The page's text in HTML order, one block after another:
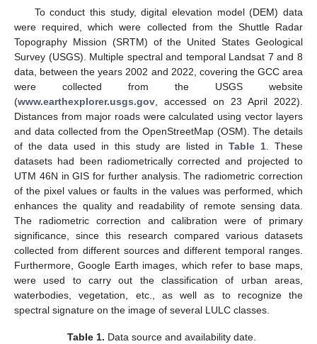
To conduct this study, digital elevation model (DEM) data
were required, which were collected from the Shuttle Radar
Topography Mission (SRTM) of the United States Geological
Survey (USGS). Multiple spectral and temporal Landsat 7 and 8
data, between the years 2002 and 2022, covering the GCC area
were collected from the USGS website
(www.earthexplorer.usgs.gov , accessed on 23 April 2022).
Distances from major roads were calculated using vector layers
and data collected from the OpenStreetMap (OSM). The details
of the data used in this study are listed in Table 1 . These
datasets had been radiometrically corrected and projected to
UTM 46N in GIS for further analysis. The radiometric correction
of the pixel values or faults in the values was performed, which
enhances the quality and readability of remote sensing data.
The radiometric correction and calibration were of primary
significance, since this research compared various datasets
collected from different sources and different temporal ranges.
Furthermore, Google Earth images, which refer to base maps,
were used to carry out the classification of urban areas,
waterbodies, vegetation, etc., as well as to recognize the
spectral signature on the image of several LULC classes.
Table 1. Data source and availability date.